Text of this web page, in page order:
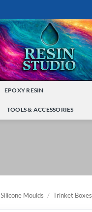
EPOXY RESIN
TOOLS & ACCESSORIES
Silicone Moulds / Trinket Boxes